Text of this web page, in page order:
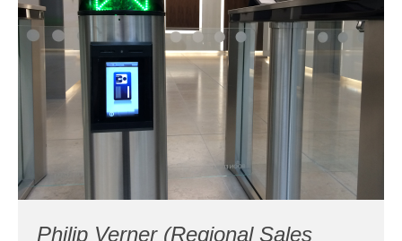
Philip Verner (Regional Sales